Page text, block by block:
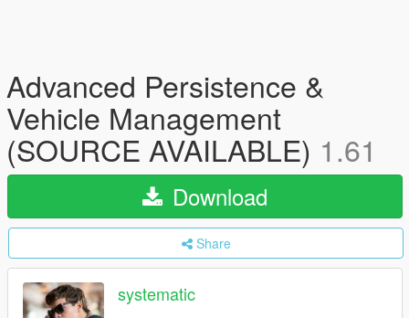
Advanced Persistence &
Vehicle Management
(SOURCE AVAILABLE) 1.61
Download
Share
systematic